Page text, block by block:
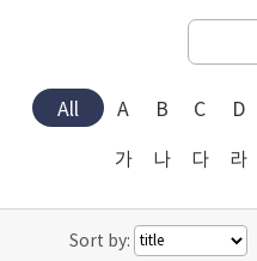
All A B C D
가 나 다 라
Sort by: